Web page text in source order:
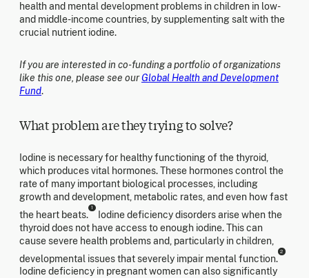
health and mental development problems in children in low-
and middle-income countries, by supplementing salt with the
crucial nutrient iodine.
If you are interested in co-funding a portfolio of organizations
like this one, please see ourGlobal Health and Development
Fund.
What problem are they trying to solve?
Iodine is necessary for healthy functioning of the thyroid,
which produces vital hormones. These hormones control the
rate of many important biological processes, including
growth and development, metabolic rates, and even how fast
the heart beats.
1
Iodine deficiency disorders arise when the
thyroid does not have access to enough iodine. This can
cause severe health problems and, particularly in children,
developmental issues that severely impair mental function.
2
Iodine deficiency in pregnant women can also significantly